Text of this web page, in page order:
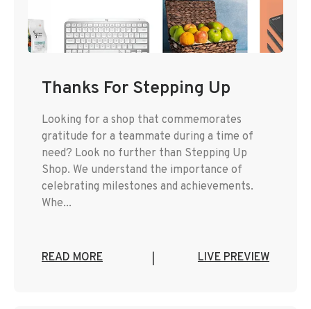
Thanks For Stepping Up
Looking for a shop that commemorates
gratitude for a teammate during a time of
need? Look no further than Stepping Up
Shop. We understand the importance of
celebrating milestones and achievements.
Whe...
READ MORE LIVE PREVIEW